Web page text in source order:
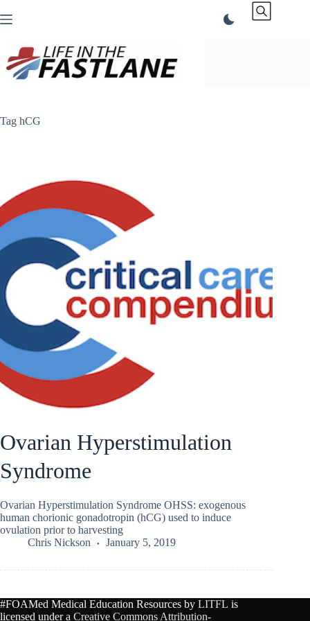
to
Tag hCG
Ovarian Hyperstimulation
Syndrome
Ovarian Hyperstimulation Syndrome OHSS: exogenous
human chorionic gonadotropin (hCG) used to induce
ovulation prior to harvesting
Chris Nickson
January 5, 2019
#FOAMed Medical Education Resources by LITFL is
licensed under a Creative Commons Attribution-